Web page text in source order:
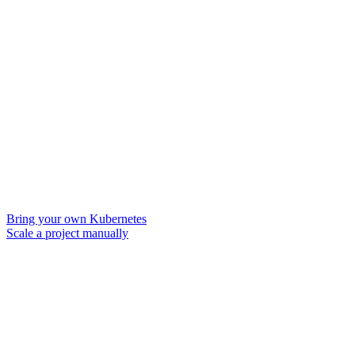
Bring your own Kubernetes
Scale a project manually